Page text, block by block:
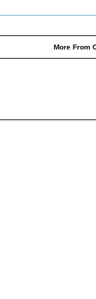
More From